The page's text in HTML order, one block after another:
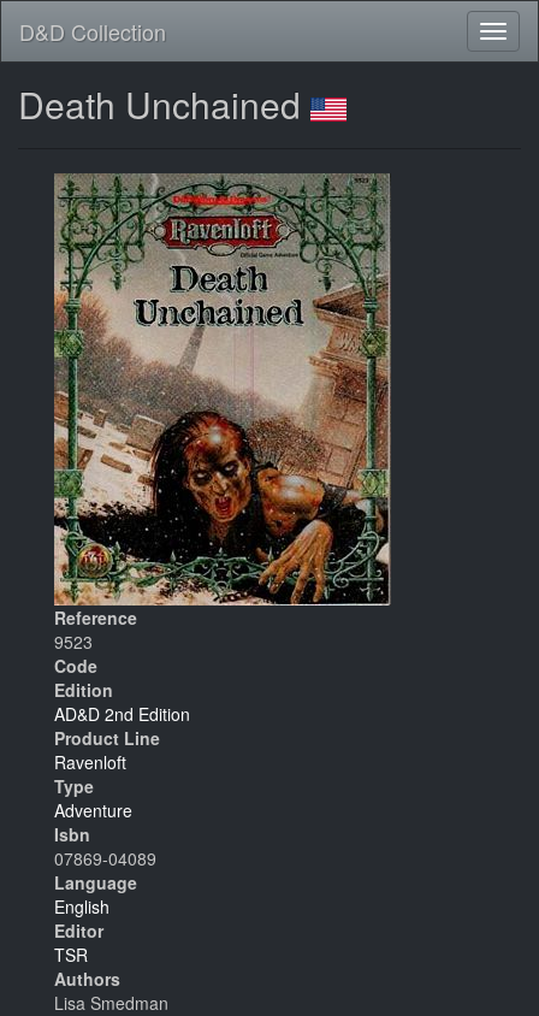
D&D Collection
Death Unchained
Reference
9523
Code
Edition
AD&D 2nd Edition
Product Line
Ravenloft
Type
Adventure
Isbn
07869-04089
Language
English
Editor
TSR
Authors
Lisa Smedman